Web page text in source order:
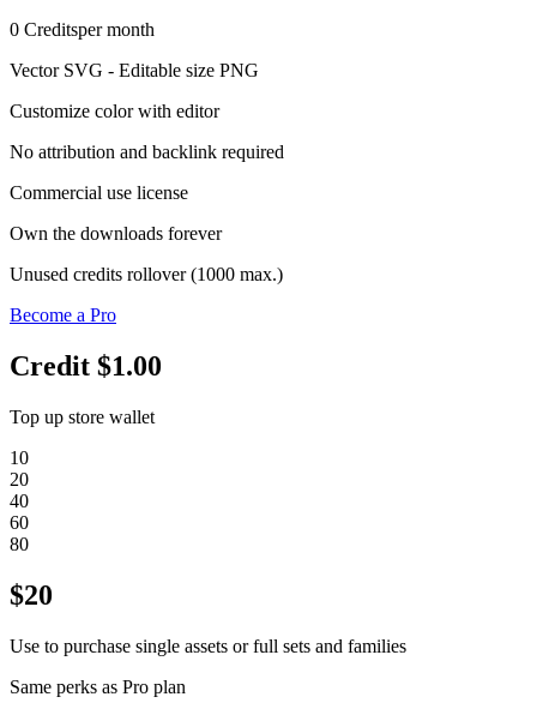
0 Creditsper month
Vector SVG - Editable size PNG
Customize color with editor
No attribution and backlink required
Commercial use license
Own the downloads forever
Unused credits rollover (1000 max.)
Become a Pro
Credit $1.00
Top up store wallet
10
20
40
60
80
$20
Use to purchase single assets or full sets and families
Same perks as Pro plan